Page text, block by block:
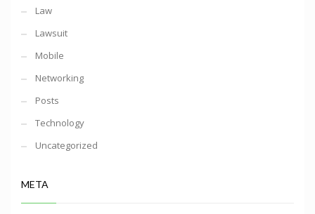
Law
Lawsuit
Mobile
Networking
Posts
Technology
Uncategorized
META